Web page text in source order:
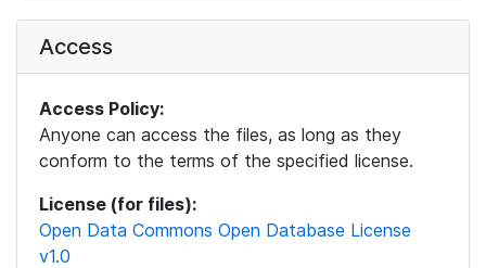
Access
Access Policy:
Anyone can access the files, as long as they
conform to the terms of the specified license.
License (for files):
Open Data Commons Open Database License
v1.0